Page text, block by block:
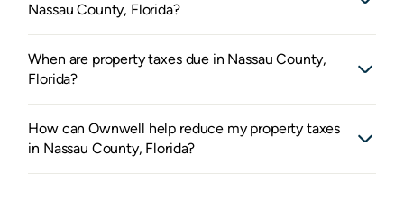
Nassau County, Florida?
When are property taxes due in Nassau County,
Florida?
How can Ownwell help reduce my property taxes
in Nassau County, Florida?